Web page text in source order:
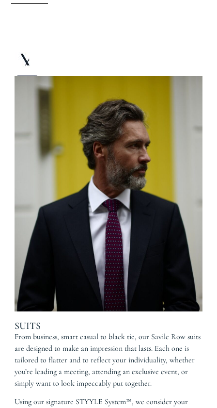
SUITS
From business, smart casual to black tie, our Savile Row suits
are designed to make an impression that lasts. Each one is
tailored to flatter and to reflect your individuality, whether
you’re leading a meeting, attending an exclusive event, or
simply want to look impeccably put together.
Using our signature STYYLE System™, we consider your